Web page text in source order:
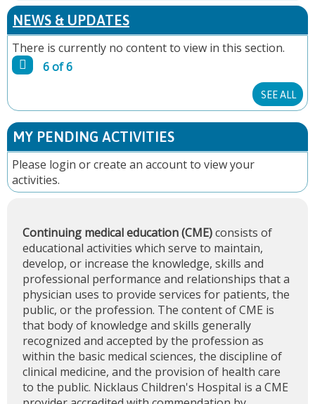
A
G
E
S
NEWS & UPDATES
There is currently no content to view in this section.
6 of 6
SEE ALL
MY PENDING ACTIVITIES
Please login orcreate an accountto view your
activities.
Continuing medical education (CME)consists of
educational activities which serve to maintain,
develop, or increase the knowledge, skills and
professional performance and relationships that a
physician uses to provide services for patients, the
public, or the profession. The content of CME is
that body of knowledge and skills generally
recognized and accepted by the profession as
within the basic medical sciences, the discipline of
clinical medicine, and the provision of health care
to the public. Nicklaus Children's Hospital is a CME